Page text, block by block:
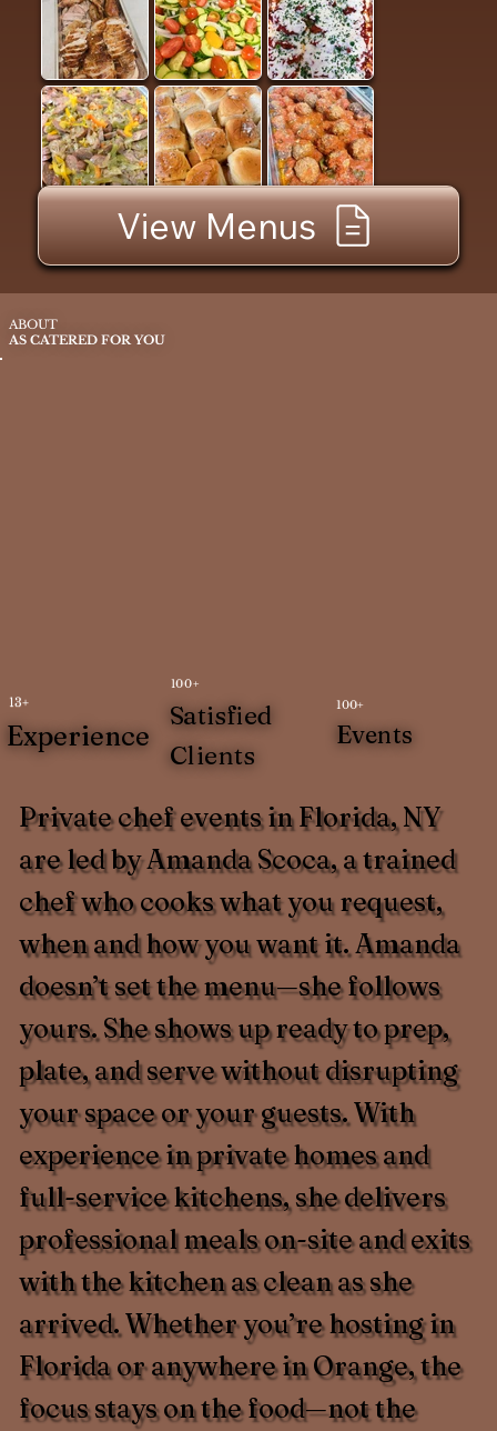
View Menus
Private chef events in Florida, NY
are led by Amanda Scoca, a trained
chef who cooks what you request,
when and how you want it. Amanda
doesn’t set the menu—she follows
yours. She shows up ready to prep,
plate, and serve without disrupting
your space or your guests. With
experience in private homes and
full-service kitchens, she delivers
professional meals on-site and exits
with the kitchen as clean as she
arrived. Whether you’re hosting in
Florida or anywhere in Orange, the
focus stays on the food—not the
100+
Events
100+
Satisfied
Clients
13+
Experience
ABOUT
AS CATERED FOR YOU